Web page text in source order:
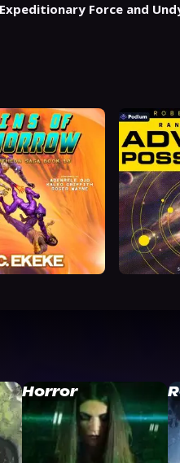
Force and
Horror